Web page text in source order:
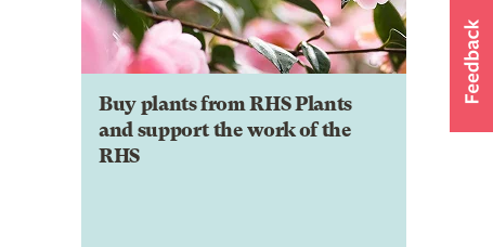
Buy plants from RHS Plants
and support the work of the
RHS